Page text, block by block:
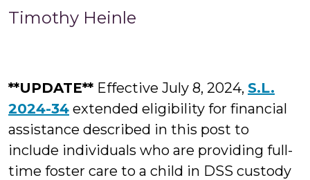
Timothy Heinle
**UPDATE** Effective July 8, 2024, S.L.
2024-34 extended eligibility for financial
assistance described in this post to
include individuals who are providing full-
time foster care to a child in DSS custody